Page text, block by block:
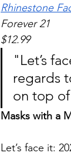
Rhinestone
Forever 21
$12.99
"Let’s
regards
on top
Masks with a
Let’s face it: